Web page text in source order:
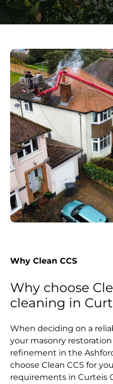
Why Clean CCS
Why choose
cleaning in
When deciding on a
your masonry
refinement in the
choose Clean CCS for
requirements in Curteis